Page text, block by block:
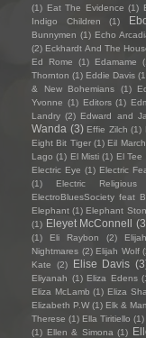
(1) Eat The Evidence (1)
Indigo Children
(1)
Bunnymen (1) Echo
(2) Eckhardt And The
Ed Rome
(1) Edamame
Thornton (1) Eddie Davis
& New Bohemians
(1)
Yvonne (1) Editors (1)
Landry (2) Edward and
Wanda (3) Effie Zilch (1)
Eight Bit Tiger (1) Eil
Lago (1) El Misti (1) El Tee
Electric Eye (1) Electric
(1)
Electric Religious
ElectroBluesSociety feat
Elephant (1) Elephant
(1) Eleyet McConnell
(1)
Eli Raybon (2)
Nightmares (2) Elijah Wolf
Kate
(2) Elise Davis
Eliyanah (1) Eliza Edens
Eliza McLamb (1) Eliza
Elizabeth P.W (1) Elk &
Therese (1) Ella Tiritiello (1)
(1) Ellen & Simona (1)